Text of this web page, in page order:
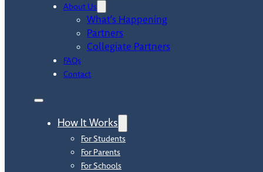
About Us
What’s Happening
Partners
Collegiate Partners
FAQs
Contact
How It Works
For Students
For Parents
For Schools